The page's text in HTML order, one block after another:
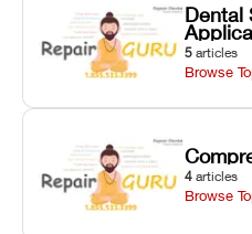
Dental
5 articles
Browse
4 articles
Browse